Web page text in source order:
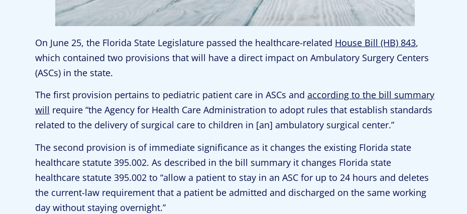
On June 25, the Florida State Legislature passed the healthcare-related House Bill (HB) 843,
which contained two provisions that will have a direct impact on Ambulatory Surgery Centers
(ASCs) in the state.
The first provision pertains to pediatric patient care in ASCs and according to the bill summary
will require “the Agency for Health Care Administration to adopt rules that establish standards
related to the delivery of surgical care to children in [an] ambulatory surgical center.”
The second provision is of immediate significance as it changes the existing Florida state
healthcare statute 395.002. As described in the bill summary it changes Florida state
healthcare statute 395.002 to “allow a patient to stay in an ASC for up to 24 hours and deletes
the current-law requirement that a patient be admitted and discharged on the same working
day without staying overnight.”